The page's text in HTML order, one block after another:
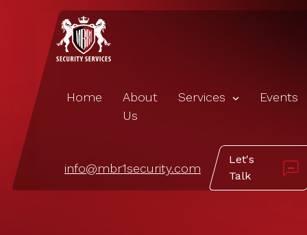
Home
About
Us
Services Events
info@mbr1security.com
Let's
Talk